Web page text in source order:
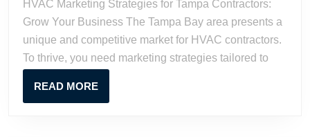
Grow
Your
Business
HVAC Marketing Strategies for Tampa Contractors:
Grow Your Business The Tampa Bay area presents a
unique and competitive market for HVAC contractors.
To thrive, you need marketing strategies tailored to
READ MOREREAD
MORE